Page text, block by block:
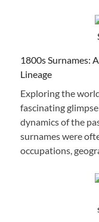
1800s Surnames:
Lineage
Exploring the
fascinating
dynamics of the
surnames were
occupations,